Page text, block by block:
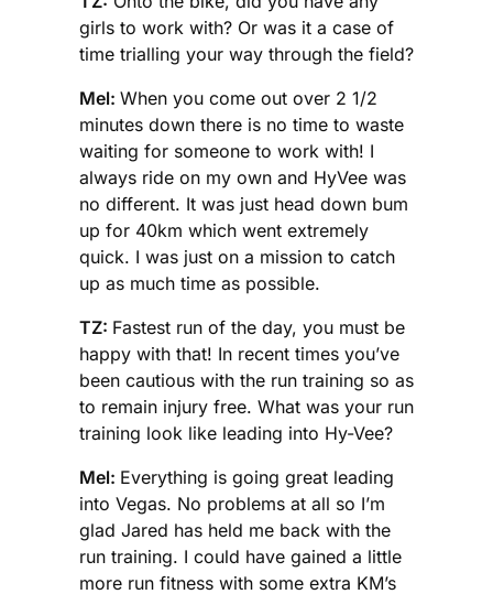
girls to work with? Or was it a case of
time trialling your way through the field?
Mel: When you come out over 2 1/2
minutes down there is no time to waste
waiting for someone to work with! I
always ride on my own and HyVee was
no different. It was just head down bum
up for 40km which went extremely
quick. I was just on a mission to catch
up as much time as possible.
TZ: Fastest run of the day, you must be
happy with that! In recent times you’ve
been cautious with the run training so as
to remain injury free. What was your run
training look like leading into Hy-Vee?
Mel: Everything is going great leading
into Vegas. No problems at all so I’m
glad Jared has held me back with the
run training. I could have gained a little
more run fitness with some extra KM’s